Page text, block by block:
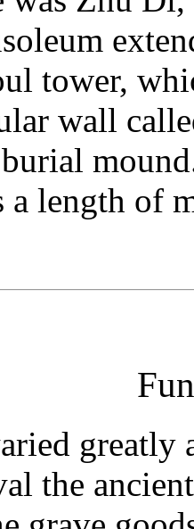
tower,
wall
a length of
greatly
the